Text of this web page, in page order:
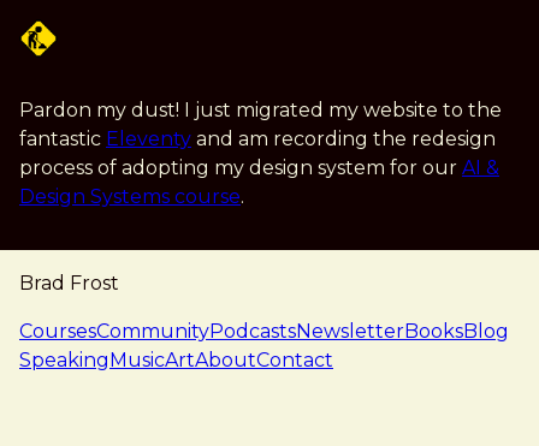
Pardon my dust! I just migrated my website to the
fantastic Eleventy and am recording the redesign
process of adopting my design system for our AI &
Design Systems course.
Brad Frost
navigation
CoursesCommunityPodcastsNewsletterBooksBlog
SpeakingMusicArtAboutContact